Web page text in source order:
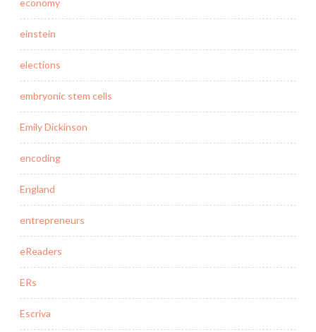
economy
einstein
elections
embryonic stem cells
Emily Dickinson
encoding
England
entrepreneurs
eReaders
ERs
Escriva